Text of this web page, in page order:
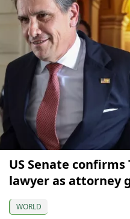
US Senate
lawyer as attorney
WORLD